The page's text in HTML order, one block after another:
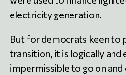
electricity generation.
But for democrats keen to
transition, it is logically and
impermissible to go on and